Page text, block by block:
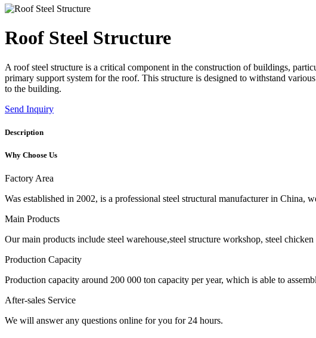
Roof Steel Structure
A roof steel structure is a critical component in the construction of buildings,
primary support system for the roof. This structure is designed to withstand
to the building.
Send Inquiry
Description
Why Choose Us
Factory Area
Was established in 2002, is a professional steel structural manufacturer in
Main Products
Our main products include steel warehouse,steel structure workshop, steel
Production Capacity
Production capacity around 200 000 ton capacity per year, which is able to
After-sales Service
We will answer any questions online for you for 24 hours.